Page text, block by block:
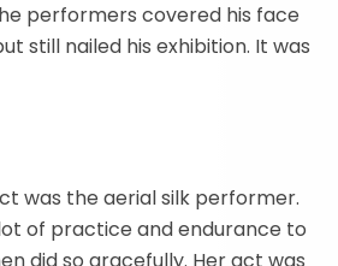
performers covered his face
still nailed his exhibition. It was
was the aerial silk performer.
of practice and endurance to